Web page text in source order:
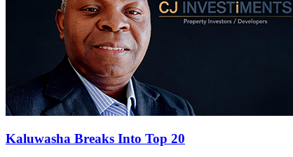
Kaluwasha Breaks Into Top 20